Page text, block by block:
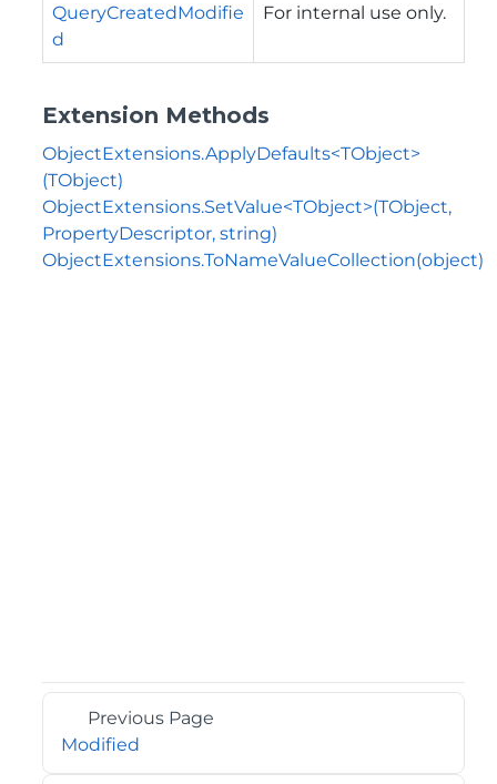
QueryCreatedModifie
d
For internal use only.
Extension Methods
ObjectExtensions.ApplyDefaults<TObject>
(TObject)
ObjectExtensions.SetValue<TObject>(TObject,
PropertyDescriptor, string)
ObjectExtensions.ToNameValueCollection(object)
Previous Page
Modified